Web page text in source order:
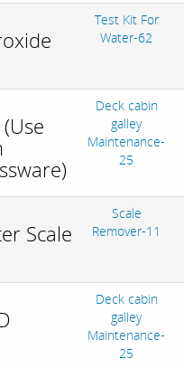
Test Kit For
Water-62
Deck cabin
galley
Maintenance-
25
Scale
Scale
Remover-11
Deck cabin
galley
Maintenance-
25